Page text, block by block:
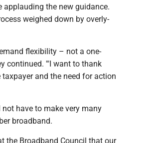
applauding the new guidance.
weighed down by overly-
flexibility – not a one-
continued. '"I want to thank
and the need for action
have to make very many
broadband.
the Broadband Council that our